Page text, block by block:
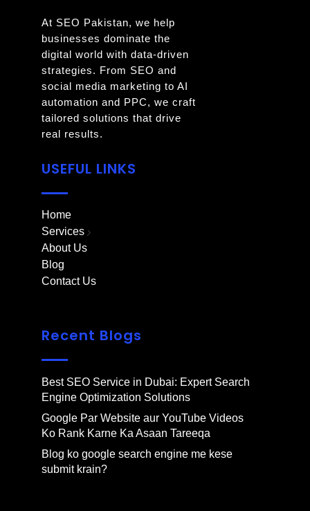
At SEO Pakistan, we help
businesses dominate the
digital world with data-driven
strategies. From SEO and
social media marketing to AI
automation and PPC, we craft
tailored solutions that drive
real results.
USEFUL LINKS
Home
Services
About Us
Blog
Contact Us
Recent Blogs
Best SEO Service in Dubai: Expert Search
Engine Optimization Solutions
Google Par Website aur YouTube Videos
Ko Rank Karne Ka Asaan Tareeqa
Blog ko google search engine me kese
submit krain?